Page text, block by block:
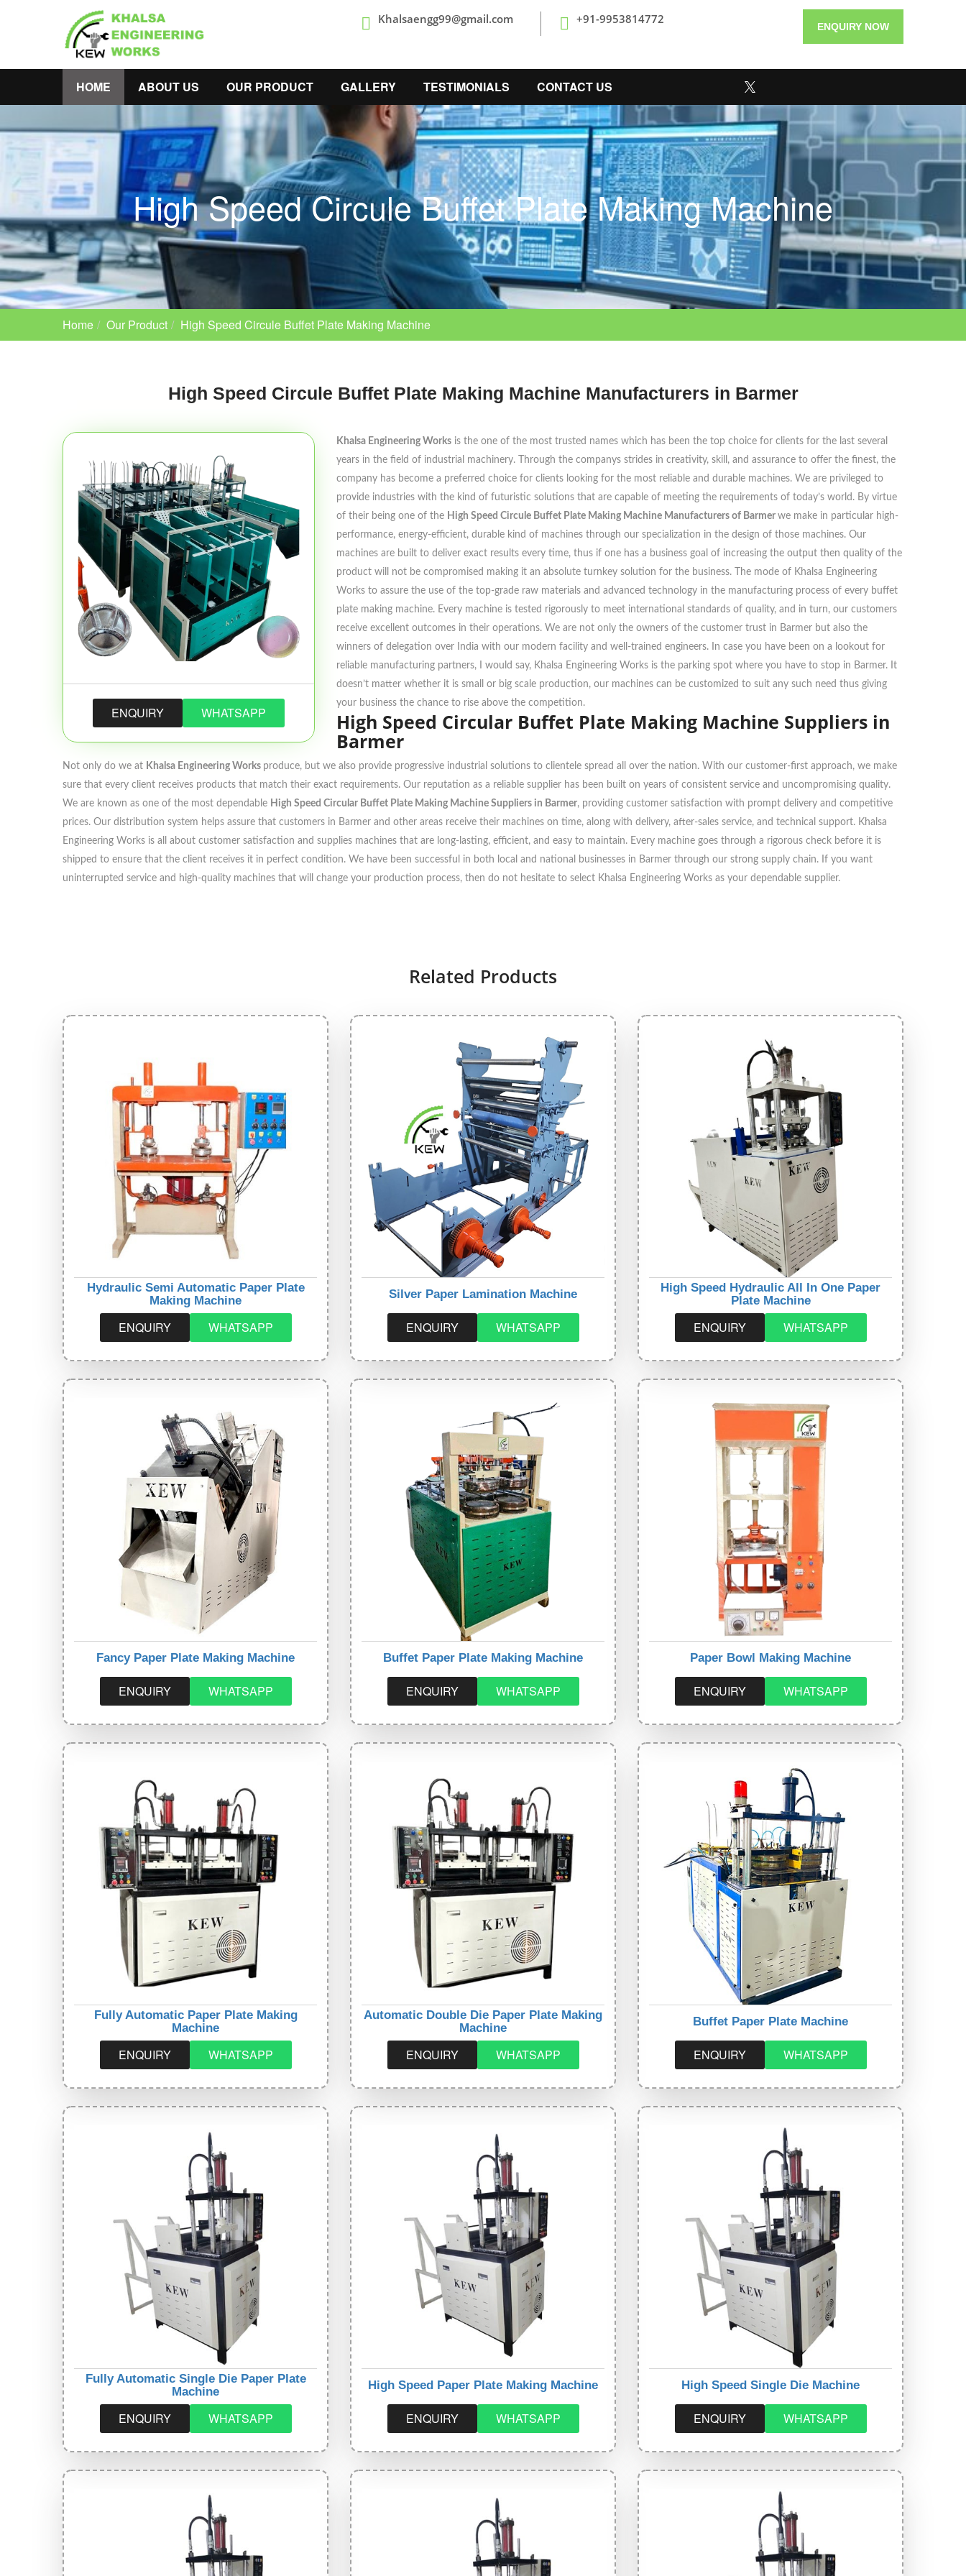
Khalsaengg99@gmail.com +91-9953814772
ENQUIRY NOW
HOME ABOUT US OUR PRODUCT GALLERY TESTIMONIALS CONTACT US
High Speed Circule Buffet Plate Making Machine
Home Our Product High Speed Circule Buffet Plate Making Machine
High Speed Circule Buffet Plate Making Machine Manufacturers in Barmer
ENQUIRY WHATSAPP
Khalsa Engineering Works is the one of the most trusted names which has been the top choice for clients for the last several
years in the field of industrial machinery. Through the companys strides in creativity, skill, and assurance to offer the finest, the
company has become a preferred choice for clients looking for the most reliable and durable machines. We are privileged to
provide industries with the kind of futuristic solutions that are capable of meeting the requirements of today’s world. By virtue
of their being one of the High Speed Circule Buffet Plate Making Machine Manufacturers of Barmer we make in particular high-
performance, energy-efficient, durable kind of machines through our specialization in the design of those machines. Our
machines are built to deliver exact results every time, thus if one has a business goal of increasing the output then quality of the
product will not be compromised making it an absolute turnkey solution for the business. The mode of Khalsa Engineering
Works to assure the use of the top-grade raw materials and advanced technology in the manufacturing process of every buffet
plate making machine. Every machine is tested rigorously to meet international standards of quality, and in turn, our customers
receive excellent outcomes in their operations. We are not only the owners of the customer trust in Barmer but also the
winners of delegation over India with our modern facility and well-trained engineers. In case you have been on a lookout for
reliable manufacturing partners, I would say, Khalsa Engineering Works is the parking spot where you have to stop in Barmer. It
doesn’t matter whether it is small or big scale production, our machines can be customized to suit any such need thus giving
your business the chance to rise above the competition.
High Speed Circular Buffet Plate Making Machine Suppliers in
Barmer
Not only do we at Khalsa Engineering Works produce, but we also provide progressive industrial solutions to clientele spread all over the nation. With our customer-first approach, we make
sure that every client receives products that match their exact requirements. Our reputation as a reliable supplier has been built on years of consistent service and uncompromising quality.
We are known as one of the most dependable High Speed Circular Buffet Plate Making Machine Suppliers in Barmer, providing customer satisfaction with prompt delivery and competitive
prices. Our distribution system helps assure that customers in Barmer and other areas receive their machines on time, along with delivery, after-sales service, and technical support. Khalsa
Engineering Works is all about customer satisfaction and supplies machines that are long-lasting, efficient, and easy to maintain. Every machine goes through a rigorous check before it is
shipped to ensure that the client receives it in perfect condition. We have been successful in both local and national businesses in Barmer through our strong supply chain. If you want
uninterrupted service and high-quality machines that will change your production process, then do not hesitate to select Khalsa Engineering Works as your dependable supplier.
Related Products
Hydraulic Semi Automatic Paper Plate
Making Machine
ENQUIRY WHATSAPP
Silver Paper Lamination Machine
ENQUIRY WHATSAPP
High Speed Hydraulic All In One Paper
Plate Machine
ENQUIRY WHATSAPP
Fancy Paper Plate Making Machine
ENQUIRY WHATSAPP
Buffet Paper Plate Making Machine
ENQUIRY WHATSAPP
Paper Bowl Making Machine
ENQUIRY WHATSAPP
Fully Automatic Paper Plate Making
Machine
ENQUIRY WHATSAPP
Automatic Double Die Paper Plate Making
Machine
ENQUIRY WHATSAPP
Buffet Paper Plate Machine
ENQUIRY WHATSAPP
Fully Automatic Single Die Paper Plate
Machine
ENQUIRY WHATSAPP
High Speed Paper Plate Making Machine
ENQUIRY WHATSAPP
High Speed Single Die Machine
ENQUIRY WHATSAPP